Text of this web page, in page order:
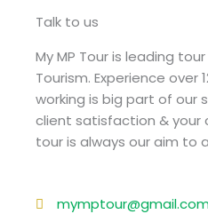
Talk to us
My MP Tour is leading
Tourism. Experience over
working is big part of our
client satisfaction & your
tour is always our aim to